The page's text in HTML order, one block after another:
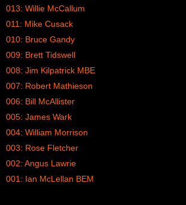
013: Willie McCallum
011: Mike Cusack
010: Bruce Gandy
009: Brett Tidswell
008: Jim Kilpatrick MBE
007: Robert Mathieson
006: Bill McAllister
005: James Wark
004: William Morrison
003: Rose Fletcher
002: Angus Lawrie
001: Ian McLellan BEM